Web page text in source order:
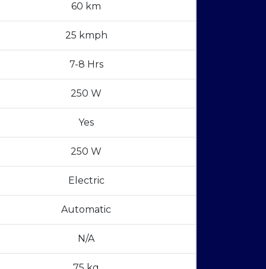
60 km
25 kmph
7-8 Hrs
250 W
Yes
250 W
Electric
Automatic
N/A